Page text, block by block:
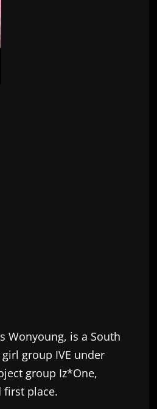
Wonyoung, is a South
group IVE under
group Iz*One,
first place.